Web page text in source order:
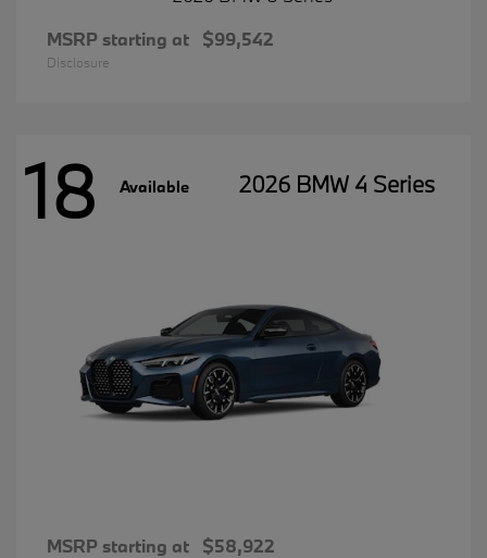
MSRP starting at $99,542
Disclosure
18 Available 2026 BMW 4 Series
MSRP starting at $58,922